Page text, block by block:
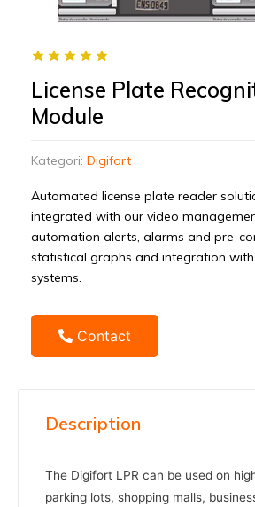
License Plate
Module
Kategori: Digifort
Automated license plate reader
integrated with our video
automation alerts, alarms and pre-
statistical graphs and integration
systems.
Contact
Description
The Digifort LPR can be used on
parking lots, shopping malls,